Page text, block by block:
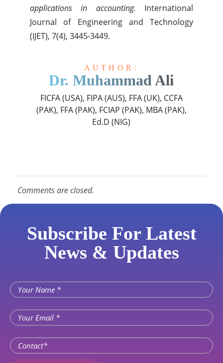
applications in accounting. International
Journal of Engineering and Technology
(IJET), 7(4), 3445-3449.
AUTHOR:
Dr. Muhammad Ali
FICFA (USA), FIPA (AUS), FFA (UK), CCFA
(PAK), FFA (PAK), FCIAP (PAK), MBA (PAK),
Ed.D (NIG)
Comments are closed.
Subscribe For Latest
News & Updates